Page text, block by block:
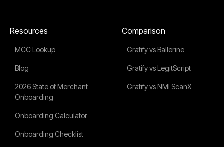
Resources
MCC Lookup
Blog
2026 State of Merchant
Onboarding
Onboarding Calculator
Onboarding Checklist
Comparison
Gratify vs Ballerine
Gratify vs LegitScript
Gratify vs NMI ScanX